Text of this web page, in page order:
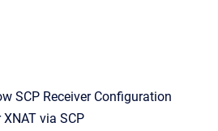
SCP Receiver Configuration
via SCP